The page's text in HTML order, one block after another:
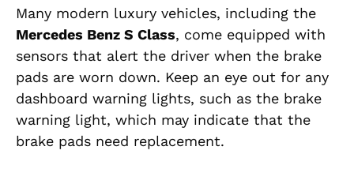
Many modern luxury vehicles, including the
Mercedes Benz S Class, come equipped with
sensors that alert the driver when the brake
pads are worn down. Keep an eye out for any
dashboard warning lights, such as the brake
warning light, which may indicate that the
brake pads need replacement.